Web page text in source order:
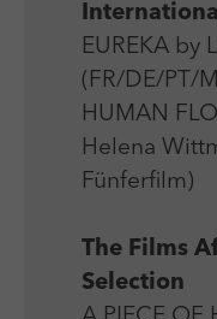
EUREKA by
(FR/DE/PT/
HUMAN
Helena
Fünferfilm)
The Films
Selection
Laufzeit Session
Zweck
Anbieter
30 min
Zweck